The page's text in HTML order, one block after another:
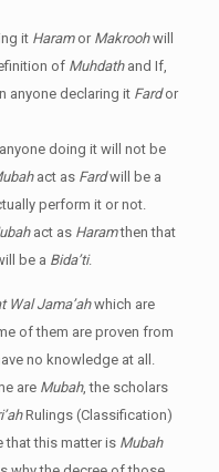
it Haramor Makroohwill
of Muhdathand If,
anyone declaring it Fardor
doing it will not be
act as Fardwill be a
perform it or not.
act as Haramthen that
be a Bida’ti.
Wal Jama’ahwhich are
of them are proven from
no knowledge at all.
are Mubah, the scholars
Rulings (Classification)
that this matter is Mubah